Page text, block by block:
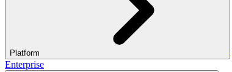
Platform
Enterprise